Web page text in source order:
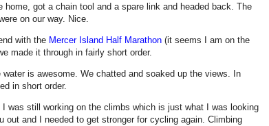
home, got a chain tool and a spare link and headed back. The
on our way. Nice.
with the Mercer Island Half Marathon (it seems I am on the
made it through in fairly short order.
water is awesome. We chatted and soaked up the views. In
in short order.
was still working on the climbs which is just what I was looking
out and I needed to get stronger for cycling again. Climbing